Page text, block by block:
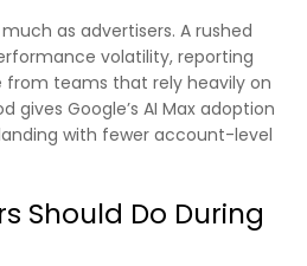
as advertisers. A rushed
volatility, reporting
from teams that rely heavily on
gives Google’s AI Max adoption
with fewer account-level
Should Do During